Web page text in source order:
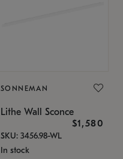
SONNEMAN
Lithe Wall Sconce
$1,580
SKU: 3456.98-WL
In stock